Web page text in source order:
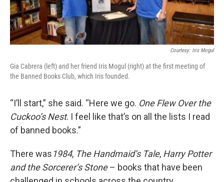
Courtesy: Iris Mogul
Gia Cabrera (left) and her friend Iris Mogul (right) at the first meeting of
the Banned Books Club, which Iris founded.
“I’ll start,” she said. “Here we go. One Flew Over the
Cuckoo’s Nest. I feel like that’s on all the lists I read
of banned books.”
There was 1984, The Handmaid’s Tale, Harry Potter
and the Sorcerer’s Stone– books that have been